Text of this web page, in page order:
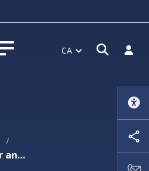
Obrir menú CA Obrir
/
Search for Dark Matter and Neutrinoless double beta decay at the Canfranc Underground Laboratory